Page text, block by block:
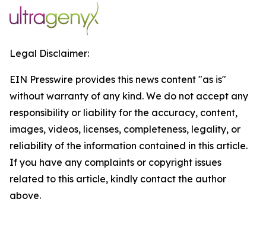
Legal Disclaimer:
EIN Presswire provides this news content "as is"
without warranty of any kind. We do not accept any
responsibility or liability for the accuracy, content,
images, videos, licenses, completeness, legality, or
reliability of the information contained in this article.
If you have any complaints or copyright issues
related to this article, kindly contact the author
above.